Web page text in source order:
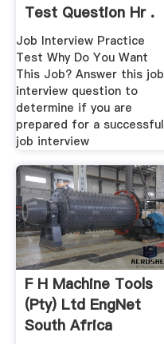
Test Question Hr .
Job Interview Practice
Test Why Do You Want
This Job? Answer this job
interview question to
determine if you are
prepared for a successful
job interview
F H Machine Tools
(Pty) Ltd EngNet
South Africa